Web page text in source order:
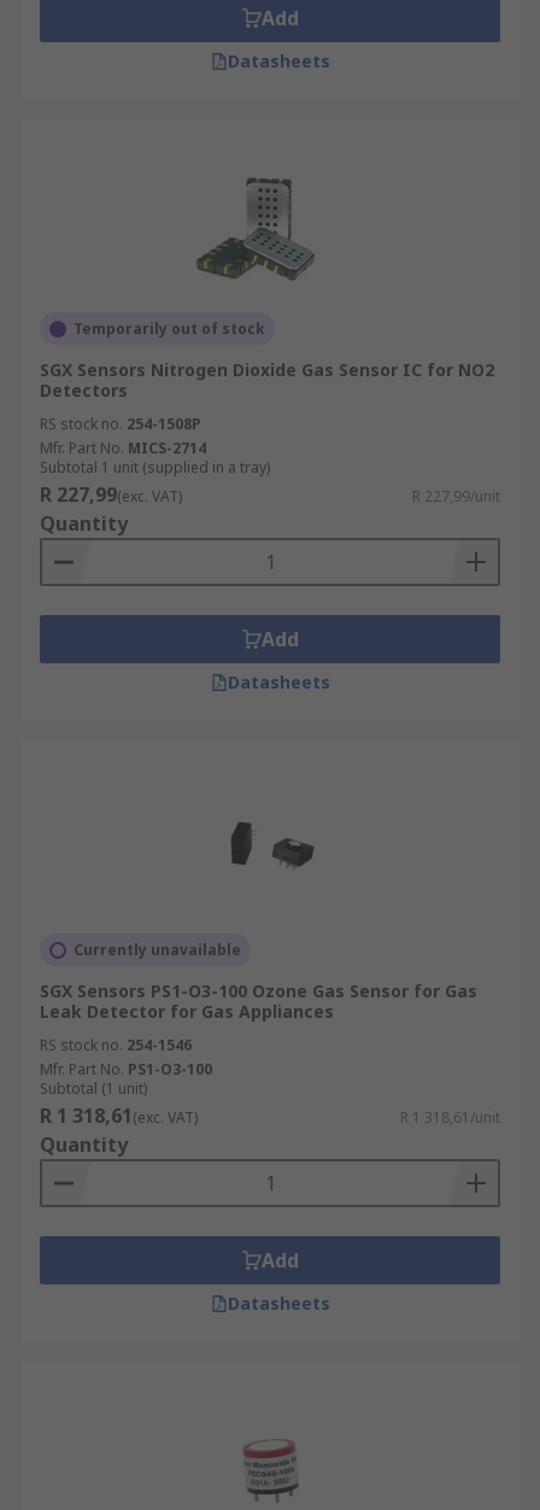
Add
Datasheets
Temporarily out of stock
SGX Sensors Nitrogen Dioxide Gas Sensor IC for NO2
Detectors
RS stock no. 254-1508P
Mfr. Part No. MICS-2714
Subtotal 1 unit (supplied in a tray)
R 227,99(exc. VAT) R 227,99/unit
Quantity
Add
Datasheets
Currently unavailable
SGX Sensors PS1-O3-100 Ozone Gas Sensor for Gas
Leak Detector for Gas Appliances
RS stock no. 254-1546
Mfr. Part No. PS1-O3-100
Subtotal (1 unit)
R 1 318,61(exc. VAT) R 1 318,61/unit
Quantity
Add
Datasheets